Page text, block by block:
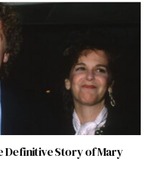
Definitive Story of Mary